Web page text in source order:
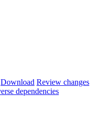
Download Review changes
dependencies